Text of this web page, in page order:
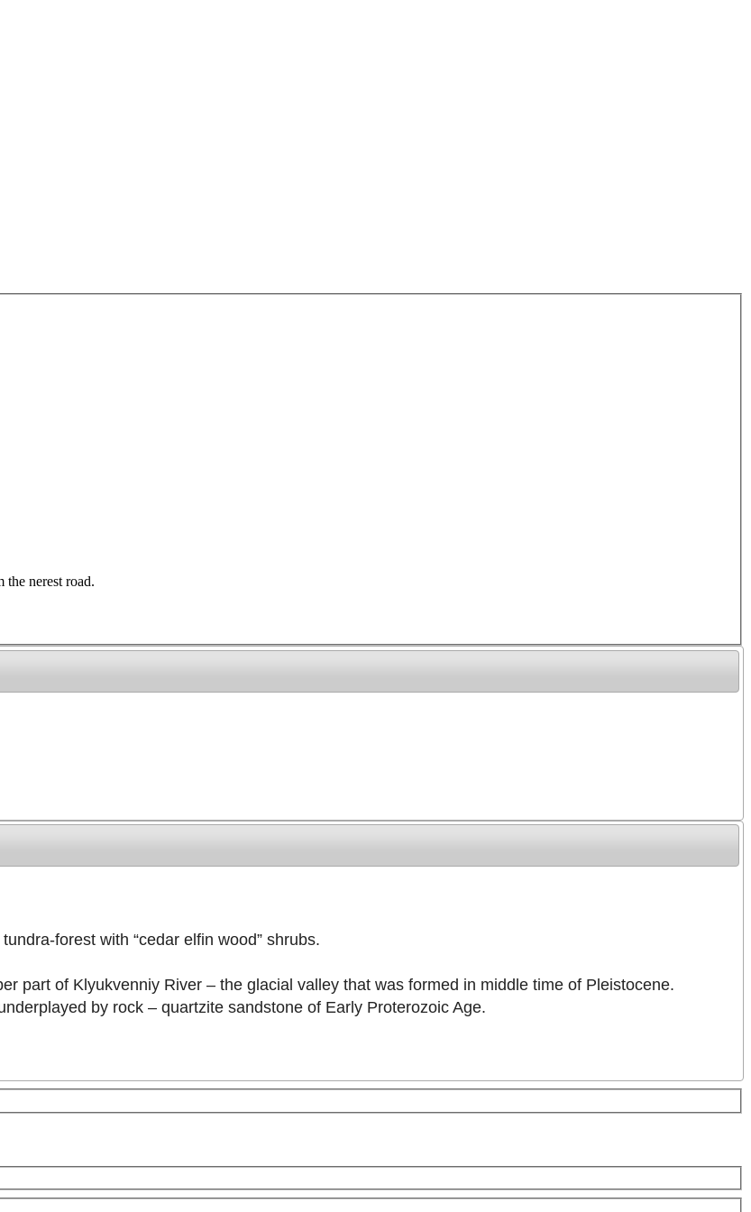
nerest road.
forest with “cedar elfin wood” shrubs.
part of Klyukvenniy River – the glacial valley that was formed in middle time of Pleistocene.
by rock – quartzite sandstone of Early Proterozoic Age.